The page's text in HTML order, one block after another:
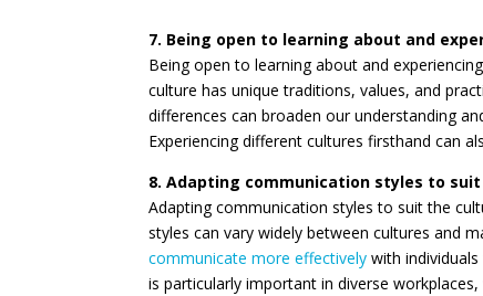
7. Being open to learning about and
Being open to learning about and
culture has unique traditions, values, and
differences can broaden our understanding
Experiencing different cultures firsthand can
8. Adapting communication styles to
Adapting communication styles to suit the
styles can vary widely between cultures and
communicate more effectively with
is particularly important in diverse